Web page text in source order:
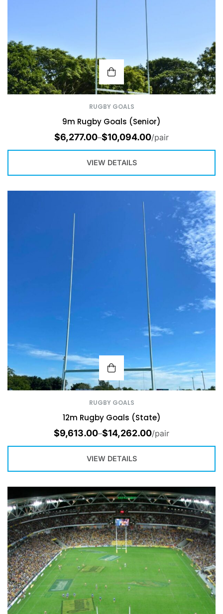
RUGBY GOALS
9m Rugby Goals (Senior)
$6,277.00–$10,094.00/pair
VIEW DETAILS
RUGBY GOALS
12m Rugby Goals (State)
$9,613.00–$14,262.00/pair
VIEW DETAILS